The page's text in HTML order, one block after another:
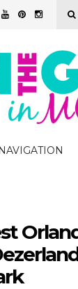
NAVIGATION